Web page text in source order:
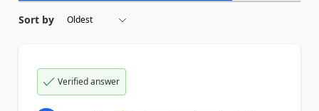
Sort by
Verified answer